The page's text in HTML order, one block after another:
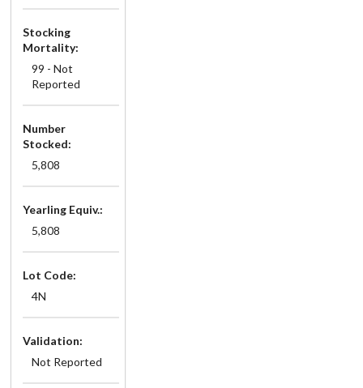
Stocking
Mortality:
99 - Not
Reported
Number
Stocked:
5,808
Yearling Equiv.:
5,808
Lot Code:
4N
Validation:
Not Reported